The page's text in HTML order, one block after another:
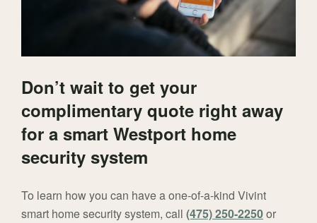
Don’t wait to get your
complimentary quote right away
for a smart Westport home
security system
To learn how you can have a one-of-a-kind Vivint
smart home security system, call (475) 250-2250or